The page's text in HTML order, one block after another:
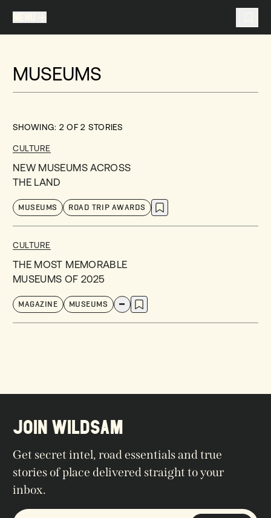
You don't have any articles in your travel list.
MUSEUMS
SHOWING: 2 OF2 STORIES
CULTURE
NEW MUSEUMS ACROSS
THE LAND
MUSEUMS ROAD TRIP AWARDS
CULTURE
THE MOST MEMORABLE
MUSEUMS OF 2025
MAGAZINE MUSEUMS
JOIN WILDSAM
Get secret intel, road essentials and true
stories of place delivered straight to your
inbox.